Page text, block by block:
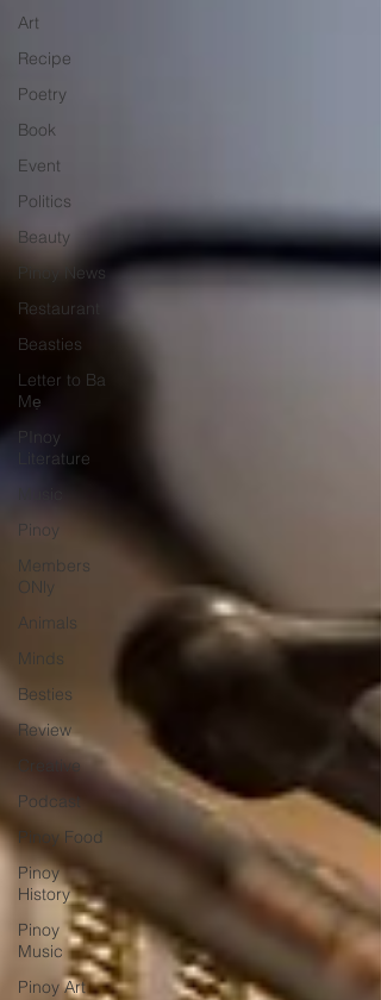
Art
Recipe
Poetry
Book
Event
Politics
Beauty
Pinoy News
Restaurant
Beasties
Letter to Ba
Mẹ
PInoy
Literature
Pinoy
Members
ONly
Animals
Minds
Besties
Review
Creative
Podcast
Pinoy Food
Pinoy
History
Pinoy
Music
Pinoy Art